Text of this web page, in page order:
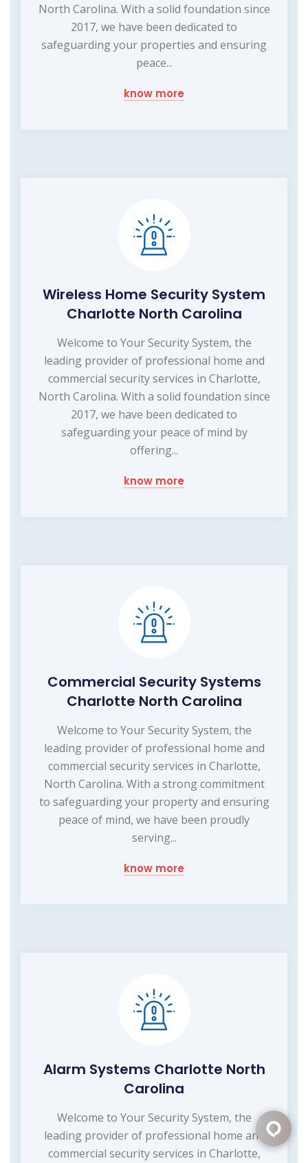
North Carolina. With a solid foundation since
2017, we have been dedicated to
safeguarding your properties and ensuring
peace...
know more
Wireless Home Security System
Charlotte North Carolina
Welcome to Your Security System, the
leading provider of professional home and
commercial security services in Charlotte,
North Carolina. With a solid foundation since
2017, we have been dedicated to
safeguarding your peace of mind by
offering...
know more
Commercial Security Systems
Charlotte North Carolina
Welcome to Your Security System, the
leading provider of professional home and
commercial security services in Charlotte,
North Carolina. With a strong commitment
to safeguarding your property and ensuring
peace of mind, we have been proudly
serving...
know more
Alarm Systems Charlotte North
Carolina
Welcome to Your Security System, the
leading provider of professional home and
commercial security services in Charlotte,